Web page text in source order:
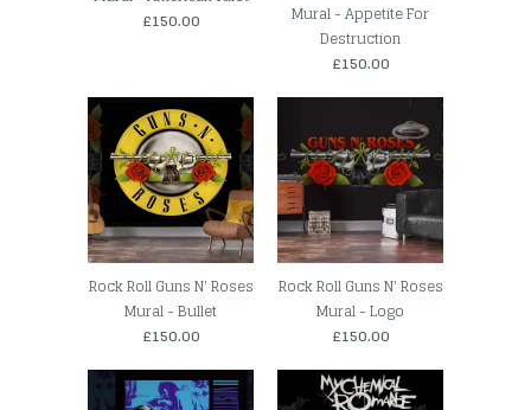
£150.00
Mural - Appetite For
Destruction
£150.00
Rock Roll Guns N' Roses
Mural - Bullet
£150.00
Rock Roll Guns N' Roses
Mural - Logo
£150.00